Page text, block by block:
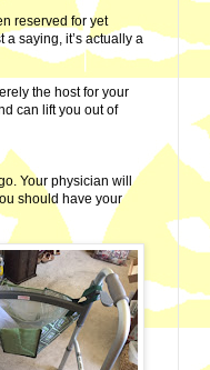
reserved for yet
saying, it’s actually a
the host for your
can lift you out of
Your physician will
should have your